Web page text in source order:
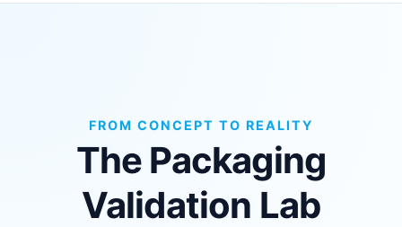
FROM CONCEPT TO REALITY
The Packaging
Validation Lab